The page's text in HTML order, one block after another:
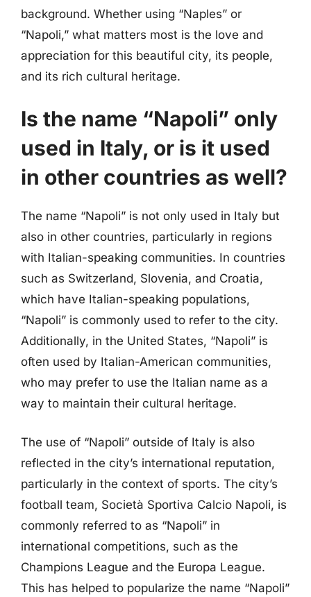
background. Whether using “Naples” or
“Napoli,” what matters most is the love and
appreciation for this beautiful city, its people,
and its rich cultural heritage.
Is the name “Napoli” only
used in Italy, or is it used
in other countries as well?
The name “Napoli” is not only used in Italy but
also in other countries, particularly in regions
with Italian-speaking communities. In countries
such as Switzerland, Slovenia, and Croatia,
which have Italian-speaking populations,
“Napoli” is commonly used to refer to the city.
Additionally, in the United States, “Napoli” is
often used by Italian-American communities,
who may prefer to use the Italian name as a
way to maintain their cultural heritage.
The use of “Napoli” outside of Italy is also
reflected in the city’s international reputation,
particularly in the context of sports. The city’s
football team, Società Sportiva Calcio Napoli, is
commonly referred to as “Napoli” in
international competitions, such as the
Champions League and the Europa League.
This has helped to popularize the name “Napoli”